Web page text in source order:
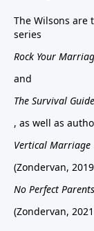
The Wilsons are
series
Rock Your
and
The Survival
, as well as
Vertical Marriage
(Zondervan,
No Perfect Parents
(Zondervan,